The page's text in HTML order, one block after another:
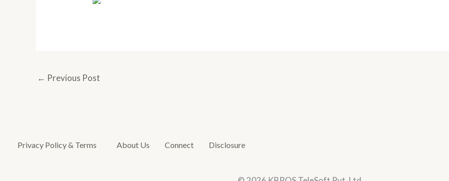
← Previous Post
Privacy Policy & Terms About Us Connect Disclosure